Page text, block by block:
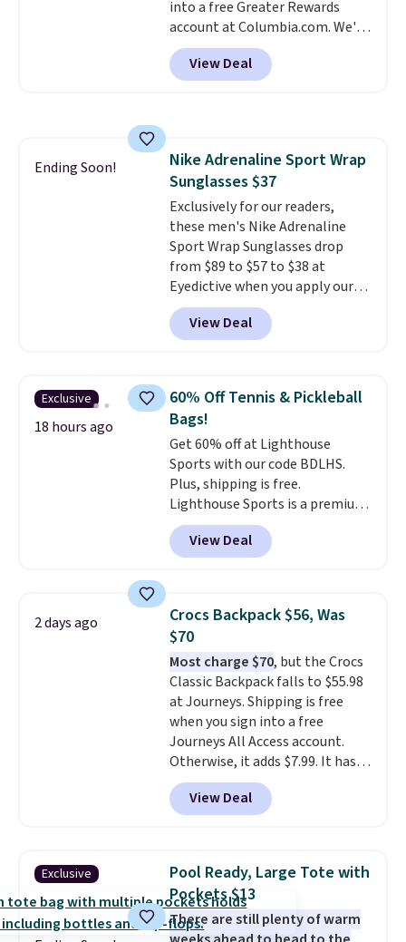
checkout.
into a free Greater Rewards
account at Columbia.com. We've
never seen this duffel discounted
before, and three of the colors
offered here and totally new.
that it has storable shoulder
straps and how easy it is to
transition it to a backpack as
reviewers point out. Shipping is
free when you sign out with a
free Greater Rewards account.
View Deal
Ending Soon!
Nike Adrenaline Sport Wrap
Sunglasses $37
Exclusively for our readers,
these men's Nike Adrenaline
Sport Wrap Sunglasses drop
from $89 to $57 to $38 at
Eyedictive when you apply our
coupon code BRADSNK20 at
checkout.Plus shipping is free,
and you'll score a Nike storage
we're finding by $17. The
sunglasses feature Nike MAX
Optics lenses, which are
designed to deliver distortion-
free vision across your entire
field of view. Better yet, there is
no sales tax (except FL).
View Deal
Exclusive
18 hours ago
60% Off Tennis & Pickleball
Bags!
Get 60% off at Lighthouse
Sports with our code BDLHS.
Plus, shipping is free.
Lighthouse Sports is a premium
pickleball brand known for
luxury, functional bags. Their
offerings include insulated,
totes with multiple pockets for
paddles, valuables, and
accessories, all made with high-
quality materials and
thoughtful design features to
enhance play and style. That
includes the pictured
Personalized Hatteras
Pickleball Tote which falls from
$135 to $54. With free shipping
these are all the best prices
View Deal
2 days ago
Crocs Backpack $56, Was
$70
Most charge $70, but the Crocs
Classic Backpack falls to $55.98
at Journeys. Shipping is free
when you sign into a free
Journeys All Access account.
Otherwise, it adds $7.99. It has
various perforation holes that
mimic the classic clog look and
allow for Jibbitz customization,
personality.
View Deal
Exclusive
Pool Ready, Large Tote with
Pockets $13
There are still plenty of warm